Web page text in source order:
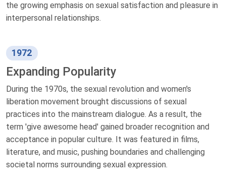
the growing emphasis on sexual satisfaction and pleasure in
interpersonal relationships.
1972
Expanding Popularity
During the 1970s, the sexual revolution and women's
liberation movement brought discussions of sexual
practices into the mainstream dialogue. As a result, the
term 'give awesome head' gained broader recognition and
acceptance in popular culture. It was featured in films,
literature, and music, pushing boundaries and challenging
societal norms surrounding sexual expression.